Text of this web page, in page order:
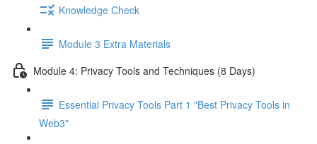
Knowledge Check
Module 3 Extra Materials
Module 4: Privacy Tools and Techniques (8 Days)
Essential Privacy Tools Part 1 "Best Privacy Tools in
Web3"